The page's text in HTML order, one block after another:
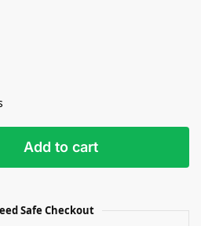
Add to cart
Safe Checkout